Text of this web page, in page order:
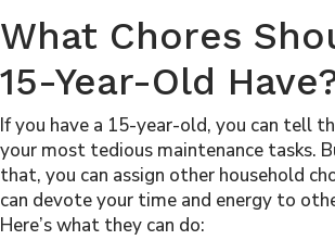
What Chores
15-Year-Old
If you have a 15-year-old, you can tell
your most tedious maintenance tasks.
that, you can assign other household
can devote your time and energy to
Here’s what they can do: